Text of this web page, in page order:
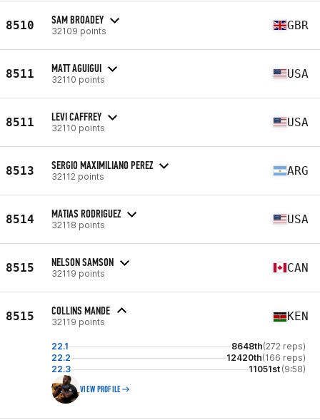
8510 SAM BROADEY
32109 points GBR
8511 MATT AGUIGUI
32110 points USA
8511 LEVI CAFFREY
32110 points USA
8513 SERGIO MAXIMILIANO PEREZ
32112 points ARG
8514 MATIAS RODRIGUEZ
32118 points USA
8515 NELSON SAMSON
32119 points CAN
8515 COLLINS MANDE
32119 points KEN
22.1 8648th(272 reps)
22.2
12420th(166 reps)
22.3
11051st (9:58)
VIEW PROFILE